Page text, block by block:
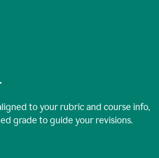
to your rubric and course info,
grade to guide your revisions.